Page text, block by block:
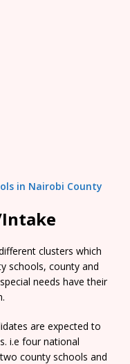
in Nairobi County
clusters which
schools, county and
needs have their
are expected to
i.e four national
county schools and